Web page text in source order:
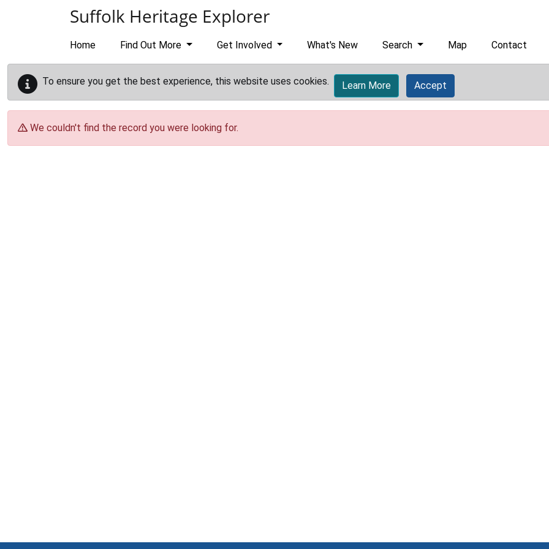
Suffolk Heritage Explorer
Home Find Out More Get Involved What's New Search Map Contact
To ensure you get the best experience, this website uses cookies. Learn More Accept
We couldn't find the record you were looking for.